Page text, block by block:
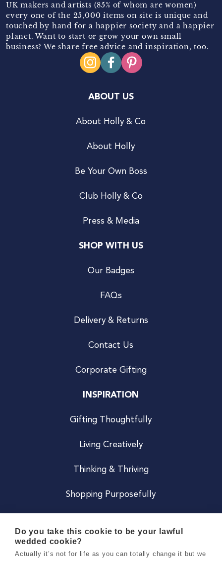
UK makers and artists (85% of whom are women)
every one of the 25,000 items on site is unique and
touched by hand for a happier society and a happier
planet. Want to start or grow your own small
business? We share free advice and inspiration, too.
ABOUT US
About Holly & Co
About Holly
Be Your Own Boss
Club Holly & Co
Press & Media
SHOP WITH US
Our Badges
FAQs
Delivery & Returns
Contact Us
Corporate Gifting
INSPIRATION
Gifting Thoughtfully
Living Creatively
Thinking & Thriving
Shopping Purposefully
Do you take this cookie to be your lawful
wedded cookie?
Actually it’s not for life as you can totally change it but we